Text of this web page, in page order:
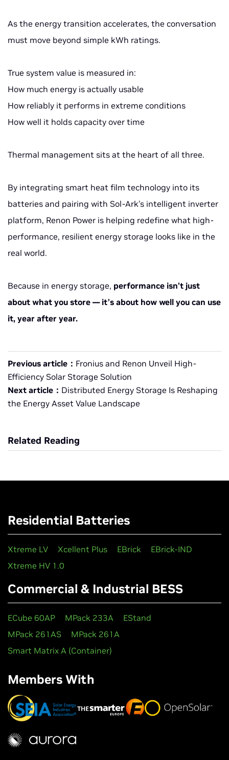
As the energy transition accelerates, the conversation
must move beyond simple kWh ratings.
True system value is measured in:
How much energy is actually usable
How reliably it performs in extreme conditions
How well it holds capacity over time
Thermal management sits at the heart of all three.
By integrating smart heat film technology into its
batteries and pairing with Sol-Ark’s intelligent inverter
platform, Renon Power is helping redefine what high-
performance, resilient energy storage looks like in the
real world.
Because in energy storage, performance isn’t just
about what you store — it’s about how well you can use
it, year after year.
Previous article： Fronius and Renon Unveil High-
Efficiency Solar Storage Solution
Next article： Distributed Energy Storage Is Reshaping
the Energy Asset Value Landscape
Related Reading
Residential Batteries
Xtreme LV Xcellent Plus EBrick
EBrick-IND
Xtreme HV 1.0
Commercial & Industrial BESS
ECube 60AP MPack 233A
EStand
MPack 261AS
MPack 261A
Smart Matrix A (Container)
Members With